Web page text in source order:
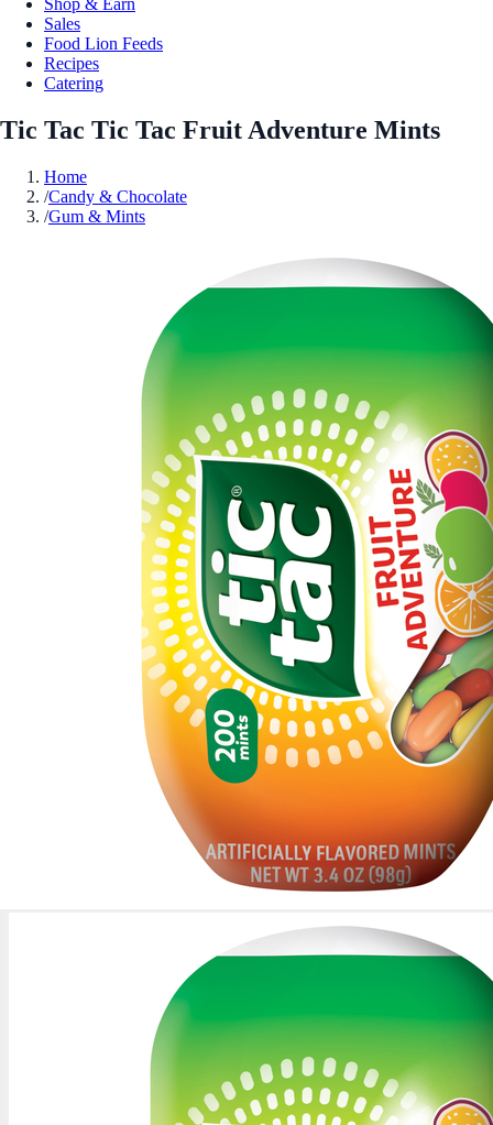
Sales
Food Lion Feeds
Recipes
Catering
Tic Tac Tic Tac Fruit Adventure Mints
Home
/Candy & Chocolate
/Gum & Mints